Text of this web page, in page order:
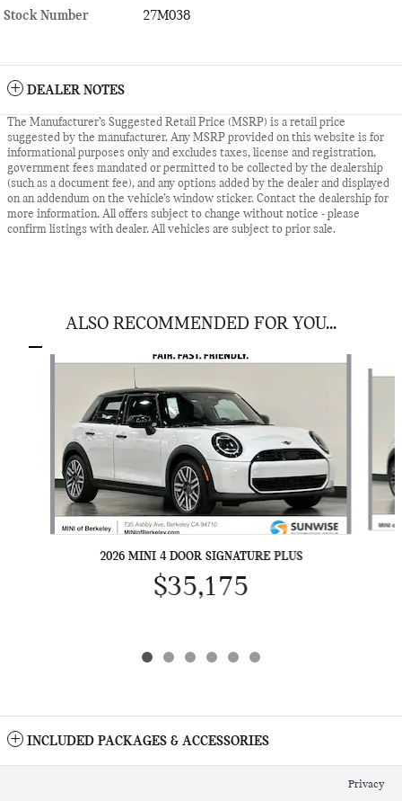
Stock Number
27M038
DEALER NOTES
The Manufacturer’s Suggested Retail Price (MSRP) is a retail price
suggested by the manufacturer. Any MSRP provided on this website is for
informational purposes only and excludes taxes, license and registration,
government fees mandated or permitted to be collected by the dealership
(such as a document fee), and any options added by the dealer and displayed
on an addendum on the vehicle’s window sticker. Contact the dealership for
more information. All offers subject to change without notice - please
confirm listings with dealer. All vehicles are subject to prior sale.
ALSO RECOMMENDED FOR YOU...
Slide 1 of 6
2026 MINI 4 DOOR SIGNATURE PLUS
$35,175
INCLUDED PACKAGES & ACCESSORIES
Privacy